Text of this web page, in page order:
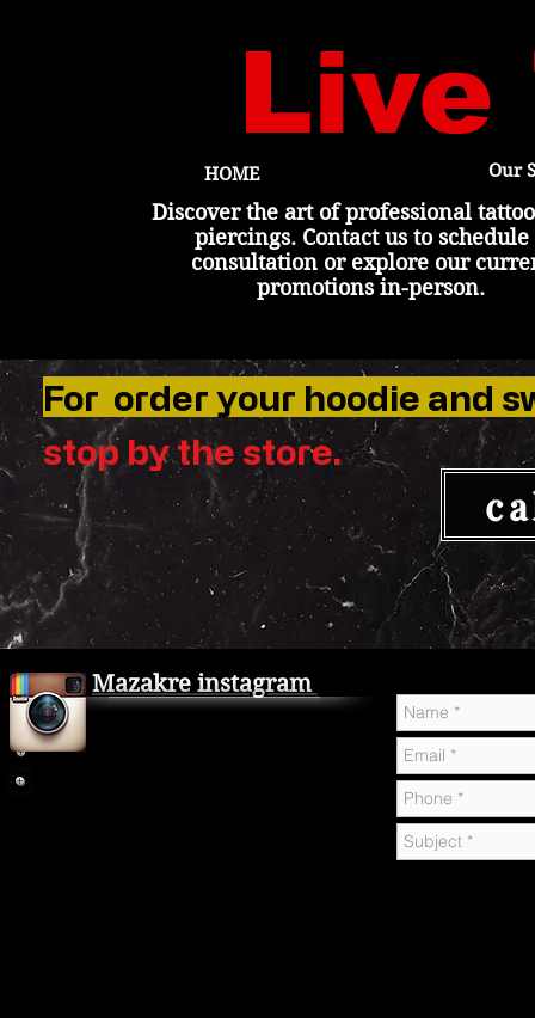
Live
Discover the art of professional
piercings. Contact us to schedule
consultation or explore our
promotions in-person.
HOME Our
For order your hoodie and
stop by the store.
Mazakre instagram